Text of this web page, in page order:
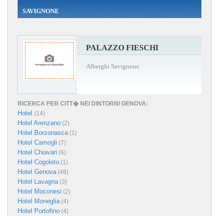
SAVIGNONE
PALAZZO FIESCHI
Alberghi Savignone
RICERCA PER CITT� NEI DINTORNI GENOVA:
Hotel (14)
Hotel Arenzano (2)
Hotel Borzonasca(1)
Hotel Camogli (7)
Hotel Chiavari (6)
Hotel Cogoleto (1)
Hotel Genova(48)
Hotel Lavagna(3)
Hotel Moconesi (2)
Hotel Moneglia(4)
Hotel Portofino (4)